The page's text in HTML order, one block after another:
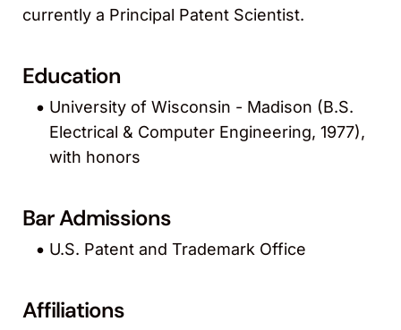
currently a Principal Patent Scientist.
Education
University of Wisconsin - Madison (B.S.
Electrical & Computer Engineering, 1977),
with honors
Bar Admissions
U.S. Patent and Trademark Office
Affiliations